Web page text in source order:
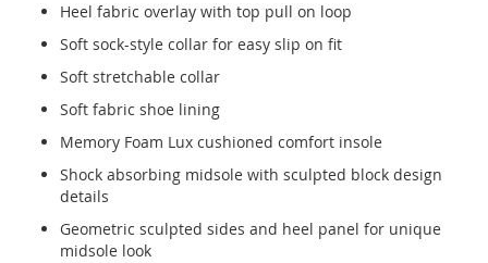
Heel fabric overlay with top pull on loop
Soft sock-style collar for easy slip on fit
Soft stretchable collar
Soft fabric shoe lining
Memory Foam Lux cushioned comfort insole
Shock absorbing midsole with sculpted block design
details
Geometric sculpted sides and heel panel for unique
midsole look